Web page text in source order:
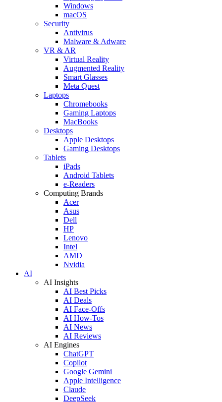
Windows
macOS
Security
Antivirus
Malware & Adware
VR & AR
Virtual Reality
Augmented Reality
Smart Glasses
Meta Quest
Laptops
Chromebooks
Gaming Laptops
MacBooks
Desktops
Apple Desktops
Gaming Desktops
Tablets
iPads
Android Tablets
e-Readers
Computing Brands
Acer
Asus
Dell
HP
Lenovo
Intel
AMD
Nvidia
AI
AI Insights
AI Best Picks
AI Deals
AI Face-Offs
AI How-Tos
AI News
AI Reviews
AI Engines
ChatGPT
Copilot
Google Gemini
Apple Intelligence
Claude
DeepSeek